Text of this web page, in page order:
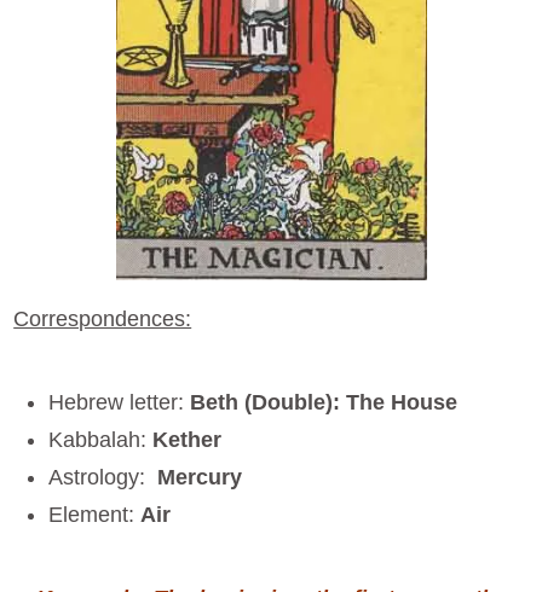
Correspondences:
Hebrew letter: Beth (Double): The House
Kabbalah: Kether
Astrology: Mercury
Element:Air